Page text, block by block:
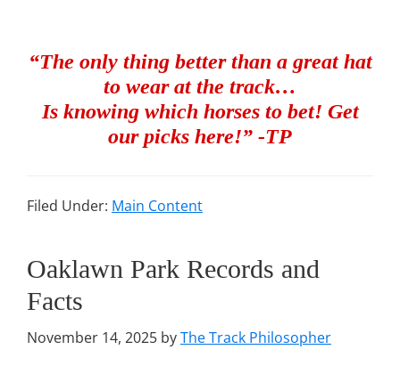
“The only thing better than a great hat
to wear at the track…
Is knowing which horses to bet! Get
our picks here!” -TP
Filed Under: Main Content
Oaklawn Park Records and
Facts
November 14, 2025 byThe Track Philosopher